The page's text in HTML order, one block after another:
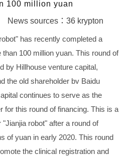
100 million yuan
News sources：36 krypton
has recently completed a
100 million yuan. This round of
by Hillhouse venture capital,
the old shareholder bv Baidu
continues to serve as the
for this round of financing. This is a
robot" after a round of
of yuan in early 2020. This round
the clinical registration and